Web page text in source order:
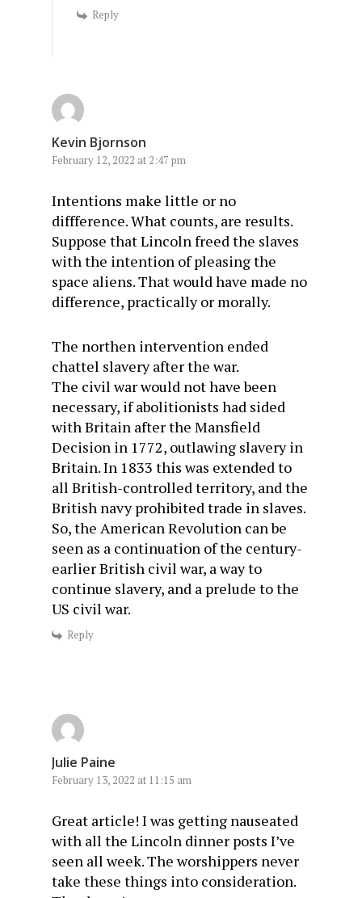
Reply
Kevin Bjornson
February 12, 2022 at 2:47 pm
Intentions make little or no
diffference. What counts, are results.
Suppose that Lincoln freed the slaves
with the intention of pleasing the
space aliens. That would have made no
difference, practically or morally.
The northen intervention ended
chattel slavery after the war.
The civil war would not have been
necessary, if abolitionists had sided
with Britain after the Mansfield
Decision in 1772, outlawing slavery in
Britain. In 1833 this was extended to
all British-controlled territory, and the
British navy prohibited trade in slaves.
So, the American Revolution can be
seen as a continuation of the century-
earlier British civil war, a way to
continue slavery, and a prelude to the
US civil war.
Reply
Julie Paine
February 13, 2022 at 11:15 am
Great article! I was getting nauseated
with all the Lincoln dinner posts I’ve
seen all week. The worshippers never
take these things into consideration.